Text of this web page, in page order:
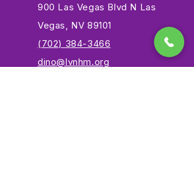
900 Las Vegas Blvd N Las
Vegas, NV 89101
(702) 384-3466
dino@lvnhm.org